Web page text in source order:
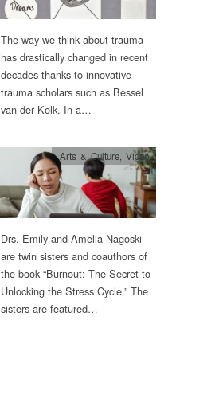
The way we think about trauma
has drastically changed in recent
decades thanks to innovative
trauma scholars such as Bessel
van der Kolk. In a…
Arts & Culture, Video
Drs. Emily and Amelia Nagoski
are twin sisters and coauthors of
the book “Burnout: The Secret to
Unlocking the Stress Cycle.” The
sisters are featured…